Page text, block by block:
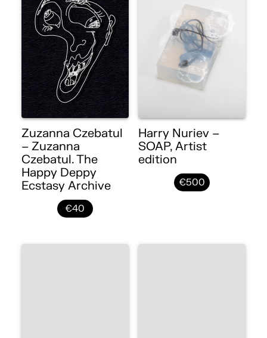
Zuzanna Czebatul
– Zuzanna
Czebatul. The
Happy Deppy
Ecstasy Archive
€40
Harry Nuriev –
SOAP, Artist
edition
€500